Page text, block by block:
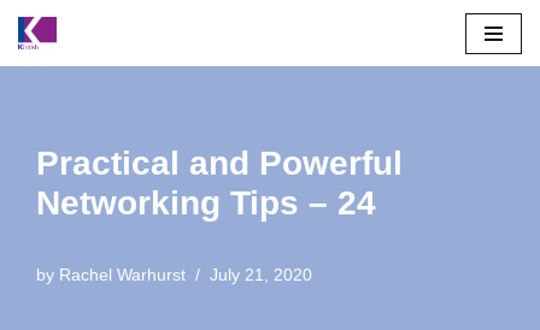
Skip
Practical and Powerful
Networking Tips – 24
by Rachel Warhurst July 21, 2020